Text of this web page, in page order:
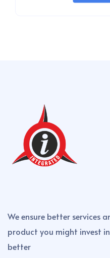
We ensure better services
product you might invest
better